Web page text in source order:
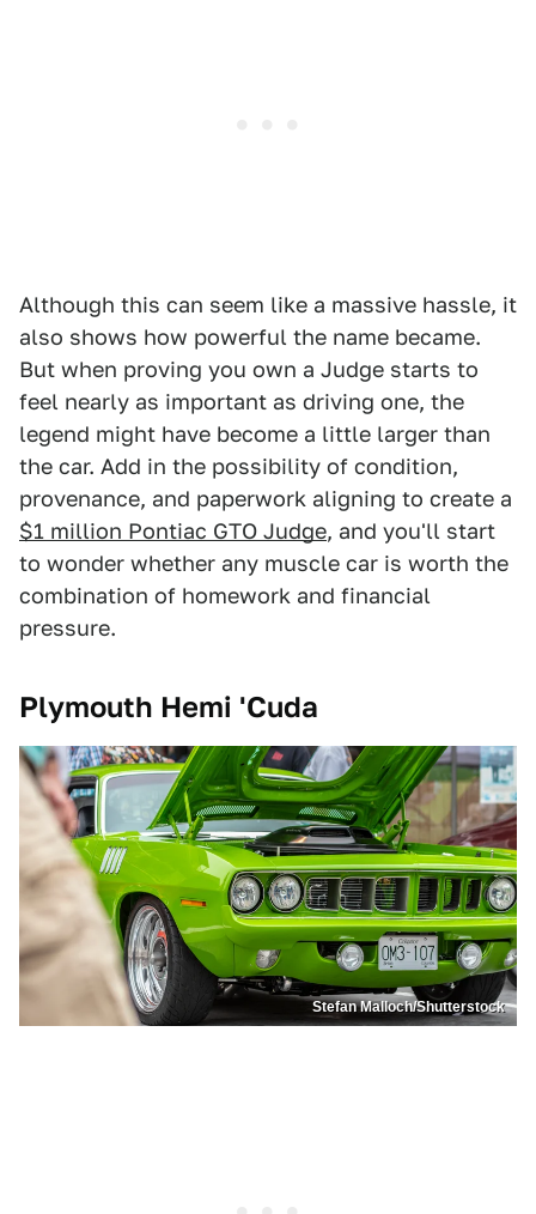
Although this can seem like a massive hassle, it
also shows how powerful the name became.
But when proving you own a Judge starts to
feel nearly as important as driving one, the
legend might have become a little larger than
the car. Add in the possibility of condition,
provenance, and paperwork aligning to create a
$1 million Pontiac GTO Judge, and you'll start
to wonder whether any muscle car is worth the
combination of homework and financial
pressure.
Plymouth Hemi 'Cuda
Stefan Malloch/Shutterstock